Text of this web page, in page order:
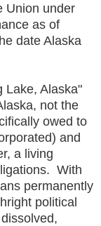
Union under
as of
date Alaska
Lake, Alaska"
not the
owed to
and
a living
With
permanently
political